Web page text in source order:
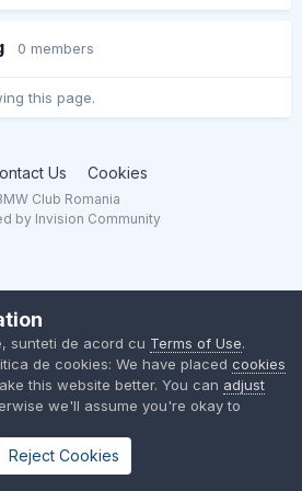
0 members
this page.
Us Cookies
Club Romania
by Invision Community
sunteti de acord cu Terms of Use.
de cookies: We have placed cookies
this website better. You can adjust
we'll assume you're okay to
Reject Cookies